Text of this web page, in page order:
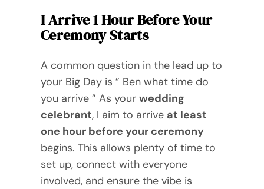
FAQS
Blog
Directory
Contact
I Arrive 1 Hour Before Your
Ceremony Starts
A common question in the lead up to
your Big Day is ” Ben what time do
you arrive ” As your wedding
celebrant, I aim to arrive at least
one hour before your ceremony
begins. This allows plenty of time to
set up, connect with everyone
involved, and ensure the vibe is